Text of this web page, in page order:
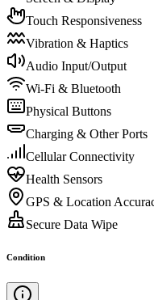
Touch Responsiveness
Vibration & Haptics
Audio Input/Output
Wi-Fi & Bluetooth
Physical Buttons
Charging & Other Ports
Cellular Connectivity
Health Sensors
GPS & Location
Secure Data Wipe
Condition